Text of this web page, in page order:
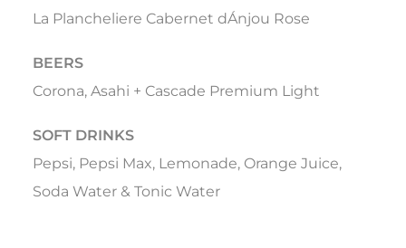
La Plancheliere Cabernet dÁnjou Rose
BEERS
Corona, Asahi + Cascade Premium Light
SOFT DRINKS
Pepsi, Pepsi Max, Lemonade, Orange Juice,
Soda Water & Tonic Water